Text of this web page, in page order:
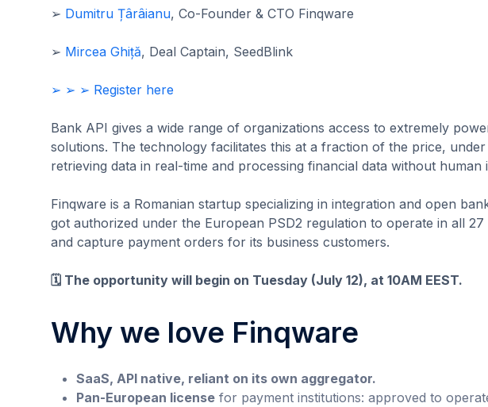
➢ Dumitru Țârâianu, Co-Founder & CTO Finqware
➢ Mircea Ghiță, Deal Captain, SeedBlink
➢ ➢ ➢ Register here
Bank API gives a wide range of organizations access to extremely
solutions. The technology facilitates this at a fraction of the price,
retrieving data in real-time and processing financial data without human
Finqware is a Romanian startup specializing in integration and open
got authorized under the European PSD2 regulation to operate in all
and capture payment orders for its business customers.
🗓️ The opportunity will begin on Tuesday (July 12), at 10AM EEST.
Why we love Finqware
SaaS, API native, reliant on its own aggregator.
Pan-European license for payment institutions: approved to